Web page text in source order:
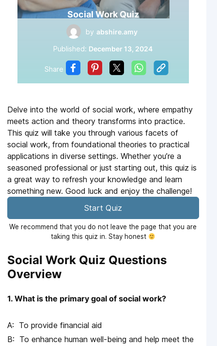
Social Work Quiz
by abshire.amy
Published: December 13, 2024
Share
Delve into the world of social work, where empathy
meets action and theory transforms into practice.
This quiz will take you through various facets of
social work, from foundational theories to practical
applications in diverse settings. Whether you’re a
seasoned professional or just starting out, this quiz is
a great way to refresh your knowledge and learn
something new. Good luck and enjoy the challenge!
Start Quiz
We recommend that you do not leave the page that you are
taking this quiz in. Stay honest
Social Work Quiz Questions
Overview
1. What is the primary goal of social work?
To provide financial aid
To enhance human well-being and help meet the